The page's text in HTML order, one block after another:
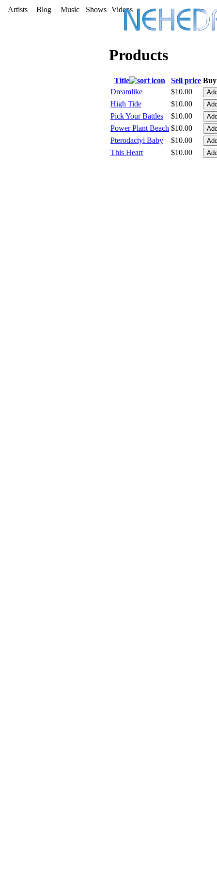
Artists Blog Music Shows Videos
Products
Title Sell price
Dreamlike
$10.00
High Tide
$10.00
Pick Your Battles
$10.00
Power Plant Beach $10.00
Pterodactyl Baby
$10.00
This Heart
$10.00